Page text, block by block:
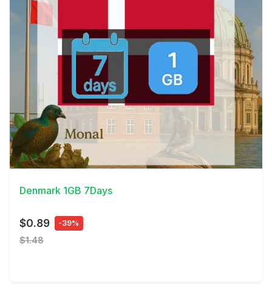
View Details
Denmark 1GB 7Days
$0.89 -39%
$1.48